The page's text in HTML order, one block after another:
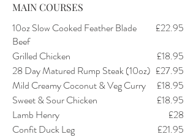
MAIN COURSES
10oz Slow Cooked Feather Blade
Beef
£22.95
Grilled Chicken
£18.95
28 Day Matured Rump Steak (10oz) £27.95
Mild Creamy Coconut & Veg Curry
£18.95
Sweet & Sour Chicken
£18.95
Lamb Henry
£28
Confit Duck Leg
£21.95